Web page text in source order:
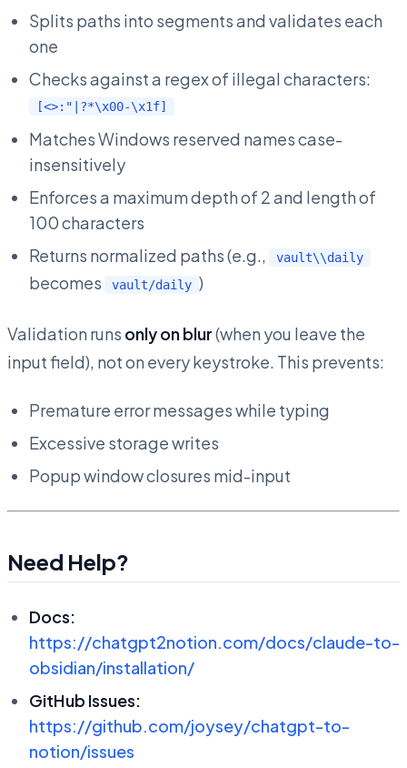
Splits paths into segments and validates each
one
Checks against a regex of illegal characters:
[<>:"|?*\x00-\x1f]
Matches Windows reserved names case-
insensitively
Enforces a maximum depth of 2 and length of
100 characters
Returns normalized paths (e.g.,
vault\\daily
becomes vault/daily )
Validation runs only on blur(when you leave the
input field), not on every keystroke. This prevents:
Premature error messages while typing
Excessive storage writes
Popup window closures mid-input
Need Help?
Docs:
https://chatgpt2notion.com/docs/claude-to-
obsidian/installation/
GitHub Issues:
https://github.com/joysey/chatgpt-to-
notion/issues